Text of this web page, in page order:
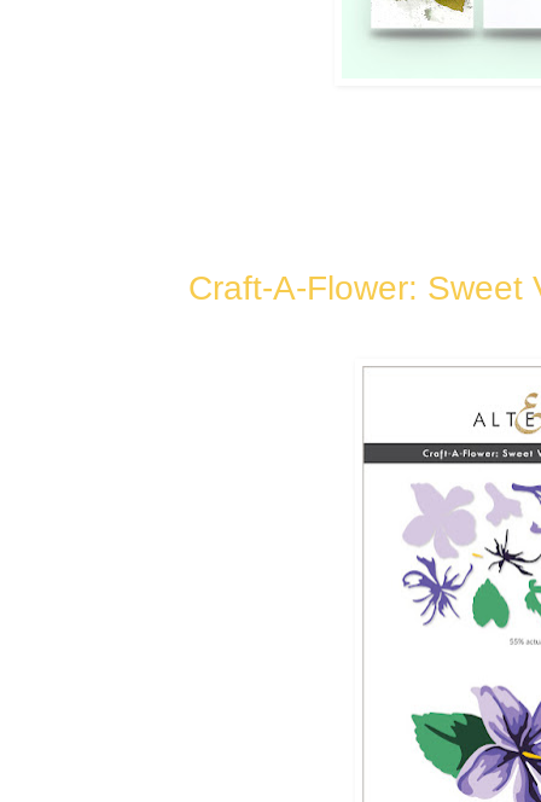
Craft-A-Flower: Sweet